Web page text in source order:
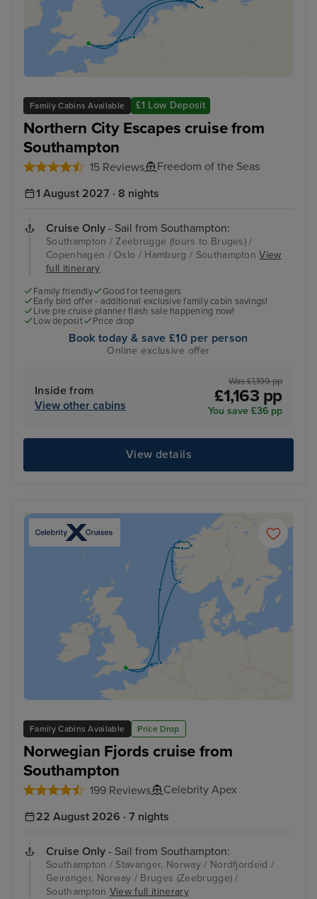
Family Cabins Available £1 Low Deposit
Northern City Escapes cruise from
Southampton
15 Reviews
Freedom of the Seas
1 August 2027 · 8 nights
Cruise Only - Sail from Southampton:
Southampton / Zeebrugge (tours to Bruges) /
Copenhagen / Oslo / Hamburg / SouthamptonView
full itinerary
Family friendly
Good for teenagers
Early bird offer - additional exclusive family cabin savings!
Live pre cruise planner flash sale happening now!
Low deposit
Price drop
Book today & save £10 per person
Online exclusive offer
Inside from
View other cabins
Was £1,199 pp
£1,163 pp
You save £36 pp
View details
Family Cabins Available Price Drop
Norwegian Fjords cruise from
Southampton
199 Reviews
Celebrity Apex
22 August 2026 · 7 nights
Cruise Only - Sail from Southampton:
Southampton / Stavanger, Norway / Nordfjordeid /
Geiranger, Norway / Bruges (Zeebrugge) /
Southampton View full itinerary